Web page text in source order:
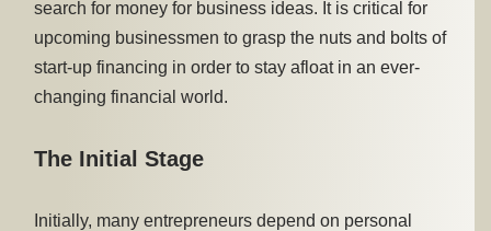
search for money for business ideas. It is critical for
upcoming businessmen to grasp the nuts and bolts of
start-up financing in order to stay afloat in an ever-
changing financial world.
The Initial Stage
Initially, many entrepreneurs depend on personal